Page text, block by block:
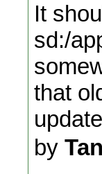
It
sd:/
that
by